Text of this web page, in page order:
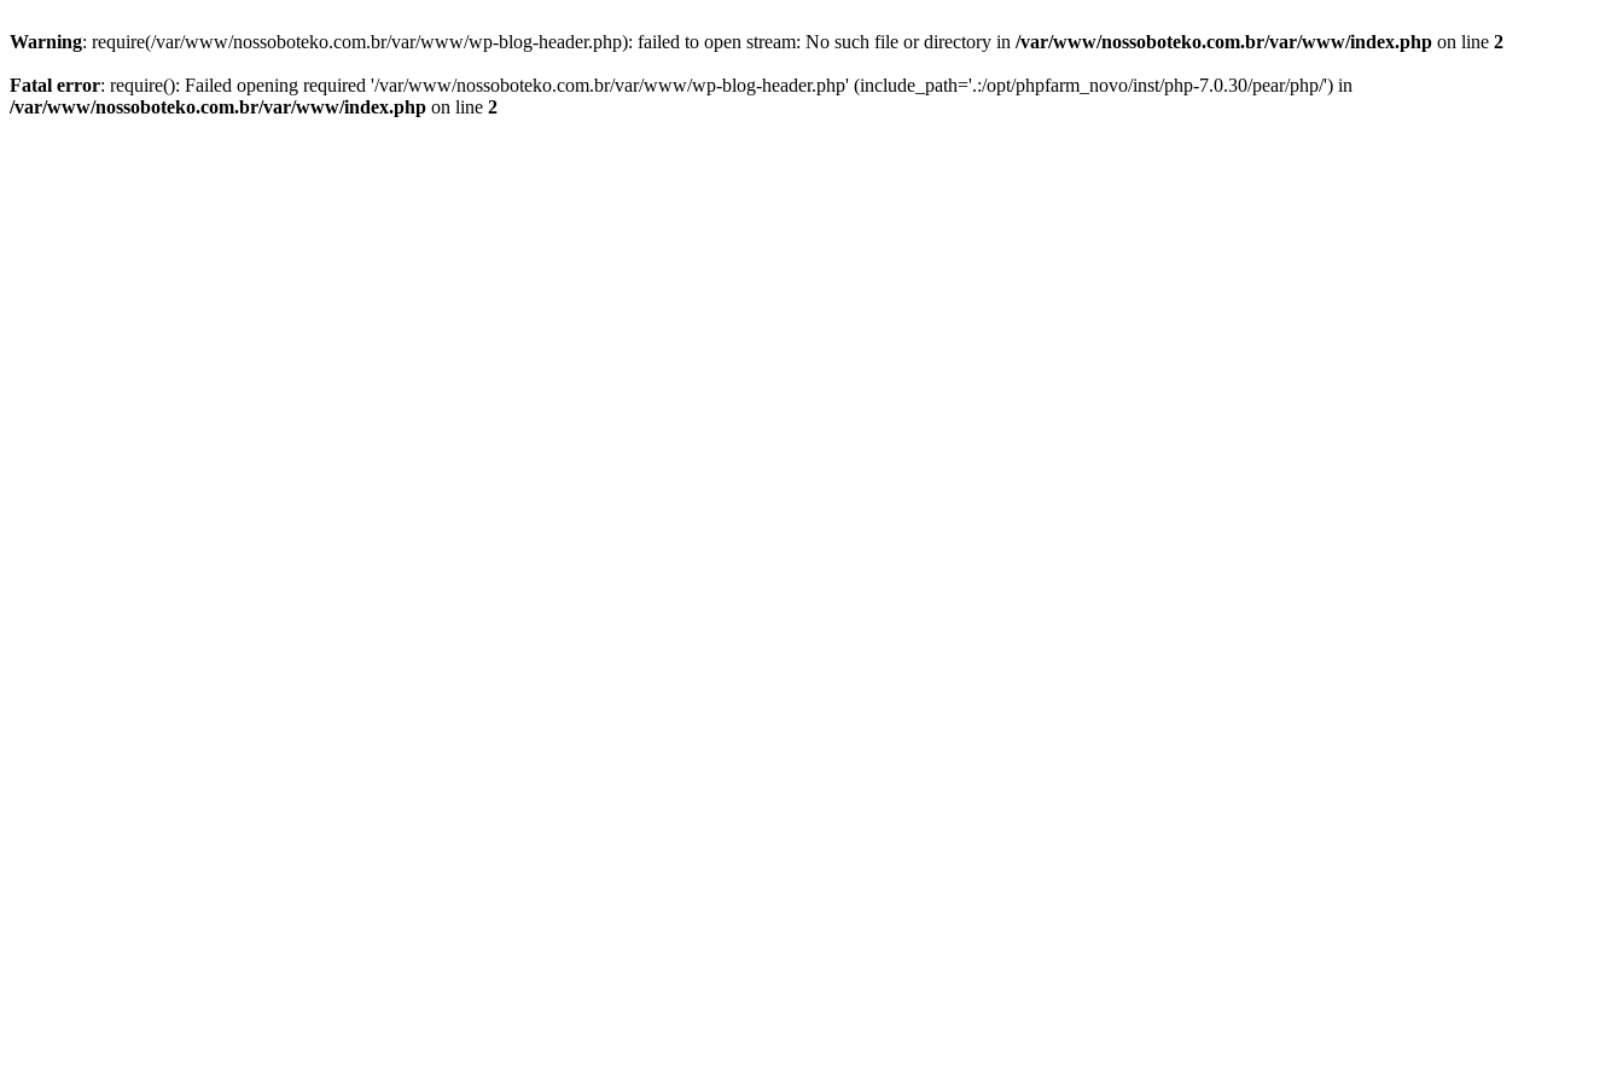
Warning: require(/var/www/nossoboteko.com.br/var/www/wp-blog-header.php): failed to open stream: No such file or directory in /var/www/nossoboteko.com.br/var/www/index.php on line 2
Fatal error: require(): Failed opening required '/var/www/nossoboteko.com.br/var/www/wp-blog-header.php' (include_path='.:/opt/phpfarm_novo/inst/php-7.0.30/pear/php/') in
/var/www/nossoboteko.com.br/var/www/index.php on line 2